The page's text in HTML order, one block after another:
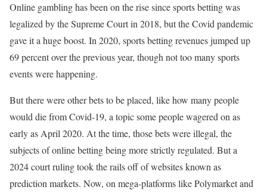
Online gambling has been on the rise since sports betting was
legalized by the Supreme Court in 2018, but the Covid pandemic
gave it a huge boost. In 2020, sports betting revenues jumped up
69 percent over the previous year, though not too many sports
events were happening.
But there were other bets to be placed, like how many people
would die from Covid-19, a topic some people wagered on as
early as April 2020. At the time, those bets were illegal, the
subjects of online betting being more strictly regulated. But a
2024 court ruling took the rails off of websites known as
prediction markets. Now, on mega-platforms like Polymarket and